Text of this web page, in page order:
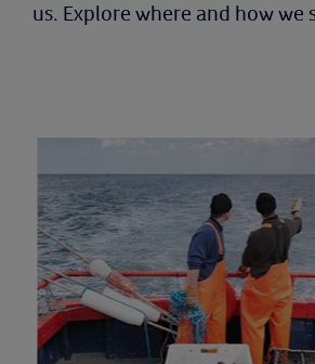
us. Explore where and how we